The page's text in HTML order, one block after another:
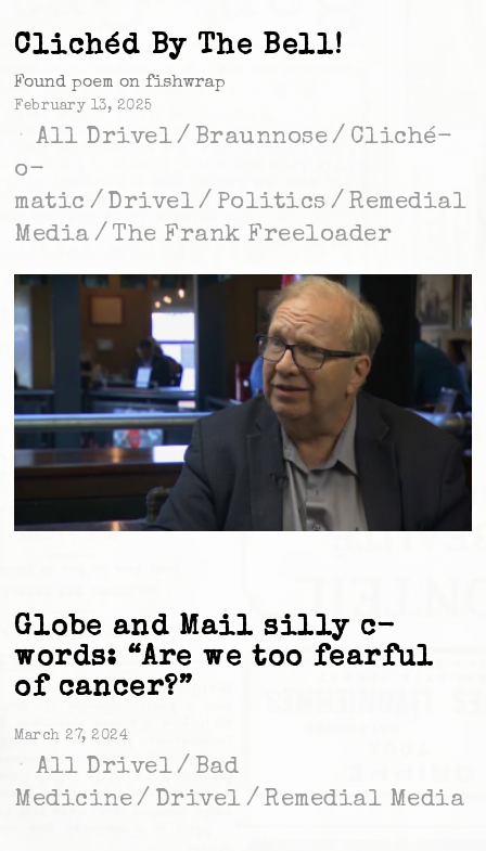
Clichéd By The Bell!
Found poem on fishwrap
February 13, 2025
All Drivel / Braunnose / Cliché-
o-
matic / Drivel / Politics / Remedial
Media / The Frank Freeloader
Globe and Mail silly c-
words: “Are we too fearful
of cancer?”
March 27, 2024
All Drivel / Bad
Medicine / Drivel / Remedial Media